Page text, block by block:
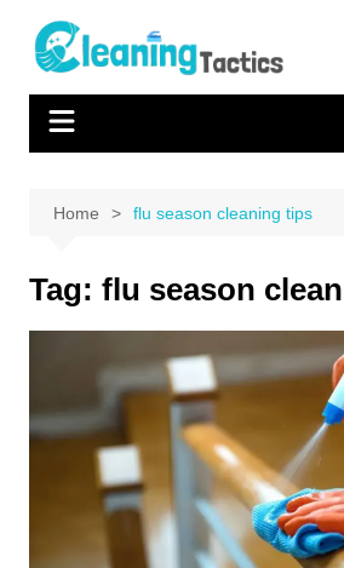
content
Home flu season cleaning tips
Tag: flu season